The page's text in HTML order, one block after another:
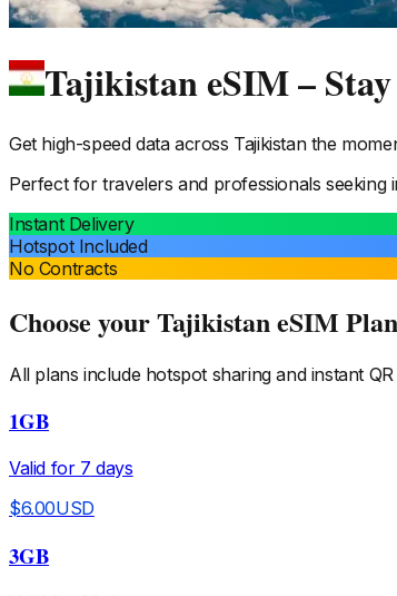
Tajikistan eSIM –
Get high-speed data across Tajikistanthe
Perfect for travelers and professionals seeking
Instant Delivery
Hotspot Included
No Contracts
Choose yourTajikistaneSIM Plan
All plans include hotspot sharing and instant
1GB
Valid for 7 days
$6.00USD
3GB